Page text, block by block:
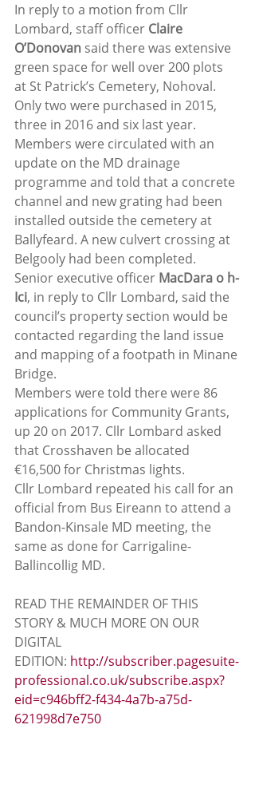
In reply to a motion from Cllr
Lombard, staff officer Claire
O’Donovan said there was extensive
green space for well over 200 plots
at St Patrick’s Cemetery, Nohoval.
Only two were purchased in 2015,
three in 2016 and six last year.
Members were circulated with an
update on the MD drainage
programme and told that a concrete
channel and new grating had been
installed outside the cemetery at
Ballyfeard. A new culvert crossing at
Belgooly had been completed.
Senior executive officer MacDara o h-
Ici, in reply to Cllr Lombard, said the
council’s property section would be
contacted regarding the land issue
and mapping of a footpath in Minane
Bridge.
Members were told there were 86
applications for Community Grants,
up 20 on 2017. Cllr Lombard asked
that Crosshaven be allocated
€16,500 for Christmas lights.
Cllr Lombard repeated his call for an
official from Bus Eireann to attend a
Bandon-Kinsale MD meeting, the
same as done for Carrigaline-
Ballincollig MD.
READ THE REMAINDER OF THIS
STORY & MUCH MORE ON OUR
DIGITAL
EDITION: http://subscriber.pagesuite-
professional.co.uk/subscribe.aspx?
eid=c946bff2-f434-4a7b-a75d-
621998d7e750